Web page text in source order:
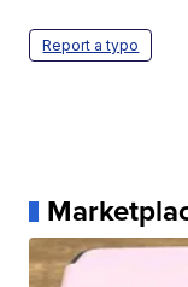
Report a typo